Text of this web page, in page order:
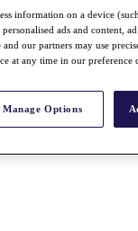
information on a device
ads and content,
our partners may use
at any time in our preference
Manage Options